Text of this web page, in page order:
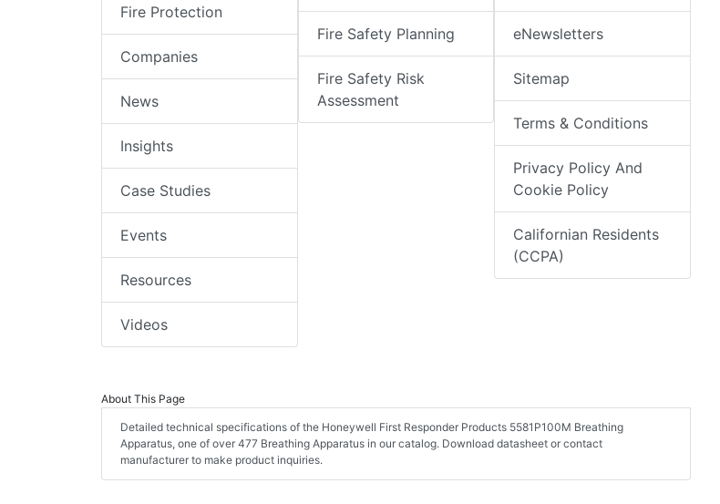
Fire Protection
Companies
News
Insights
Case Studies
Events
Resources
Videos
Fire Safety Planning
Fire Safety Risk
Assessment
eNewsletters
Sitemap
Terms & Conditions
Privacy Policy And
Cookie Policy
Californian Residents
(CCPA)
About This Page
Detailed technical specifications of the Honeywell First Responder Products 5581P100M Breathing
Apparatus, one of over 477 Breathing Apparatus in our catalog. Download datasheet or contact
manufacturer to make product inquiries.